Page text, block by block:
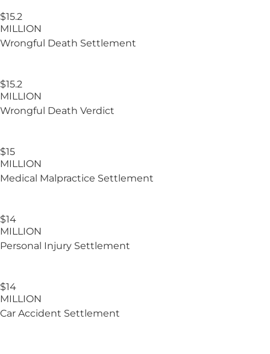
$15.2
MILLION
Wrongful Death Settlement
$15.2​
MILLION
Wrongful Death Verdict
$15
MILLION
Medical Malpractice Settlement
$14
MILLION
Personal Injury Settlement
$14
MILLION
Car Accident Settlement